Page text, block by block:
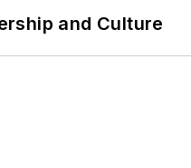
and Culture